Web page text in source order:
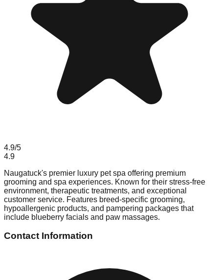
4.9/5
4.9
Naugatuck's premier luxury pet spa offering premium
grooming and spa experiences. Known for their stress-free
environment, therapeutic treatments, and exceptional
customer service. Features breed-specific grooming,
hypoallergenic products, and pampering packages that
include blueberry facials and paw massages.
Contact Information